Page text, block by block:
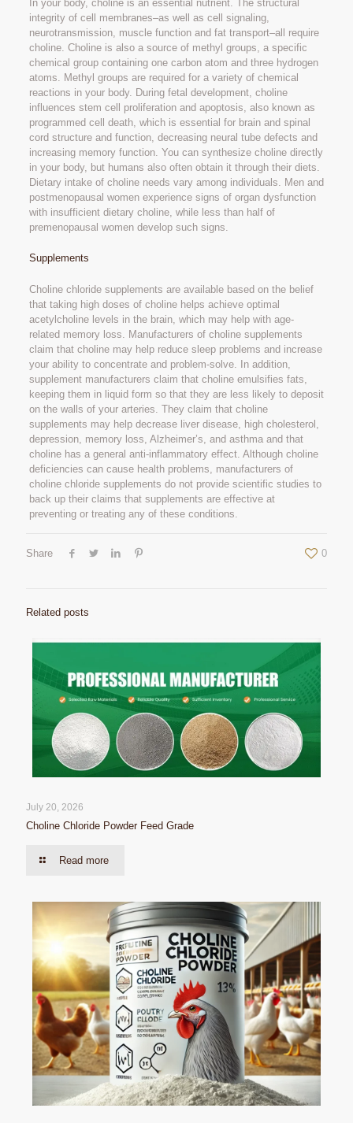
In your body, choline is an essential nutrient. The structural
integrity of cell membranes–as well as cell signaling,
neurotransmission, muscle function and fat transport–all require
choline. Choline is also a source of methyl groups, a specific
chemical group containing one carbon atom and three hydrogen
atoms. Methyl groups are required for a variety of chemical
reactions in your body. During fetal development, choline
influences stem cell proliferation and apoptosis, also known as
programmed cell death, which is essential for brain and spinal
cord structure and function, decreasing neural tube defects and
increasing memory function. You can synthesize choline directly
in your body, but humans also often obtain it through their diets.
Dietary intake of choline needs vary among individuals. Men and
postmenopausal women experience signs of organ dysfunction
with insufficient dietary choline, while less than half of
premenopausal women develop such signs.
Supplements
Choline chloride supplements are available based on the belief
that taking high doses of choline helps achieve optimal
acetylcholine levels in the brain, which may help with age-
related memory loss. Manufacturers of choline supplements
claim that choline may help reduce sleep problems and increase
your ability to concentrate and problem-solve. In addition,
supplement manufacturers claim that choline emulsifies fats,
keeping them in liquid form so that they are less likely to deposit
on the walls of your arteries. They claim that choline
supplements may help decrease liver disease, high cholesterol,
depression, memory loss, Alzheimer’s, and asthma and that
choline has a general anti-inflammatory effect. Although choline
deficiencies can cause health problems, manufacturers of
choline chloride supplements do not provide scientific studies to
back up their claims that supplements are effective at
preventing or treating any of these conditions.
Share 0
Related posts
July 20, 2026
Choline Chloride Powder Feed Grade
Read more